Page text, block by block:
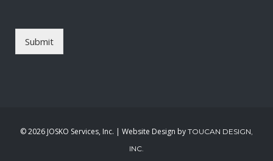
T
Submit
©2026 JOSKO Services, Inc. | Website Design by TOUCAN DESIGN,
INC.